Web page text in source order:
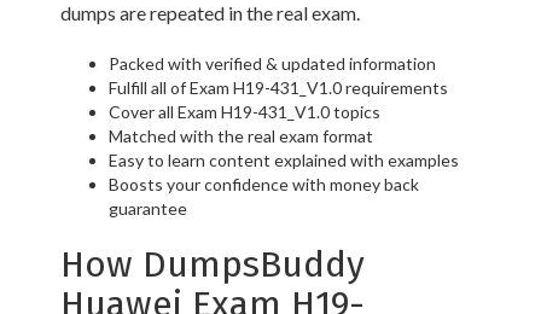
dumps are repeated in the real exam.
Packed with verified & updated information
Fulfill all of Exam H19-431_V1.0 requirements
Cover all Exam H19-431_V1.0 topics
Matched with the real exam format
Easy to learn content explained with examples
Boosts your confidence with money back
guarantee
How DumpsBuddy
Huawei Exam H19-